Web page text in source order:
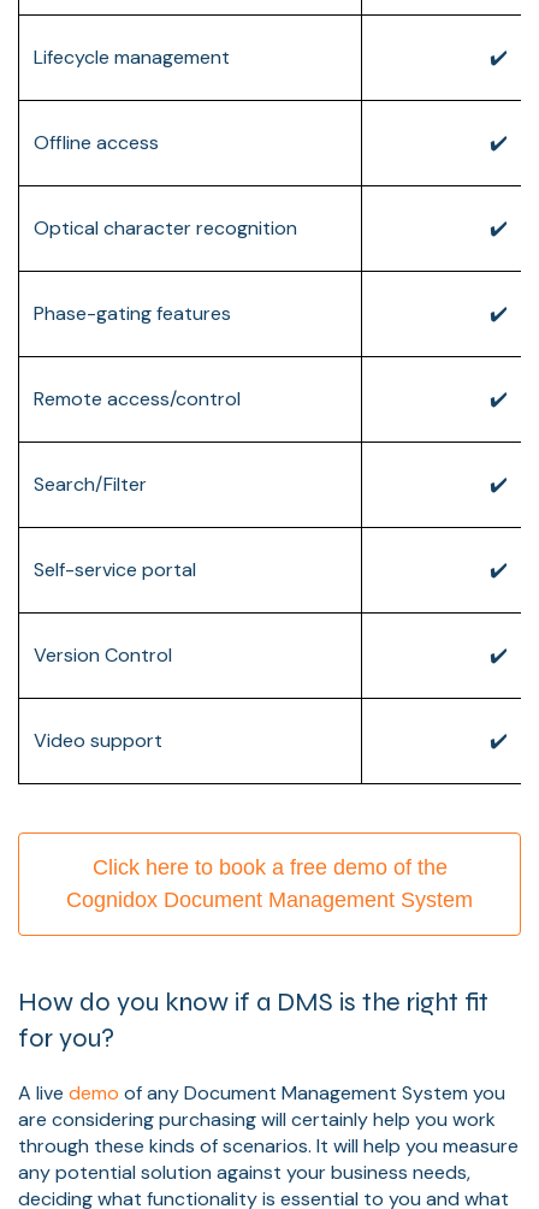
Lifecycle management ✔️
Offline access ✔️
Optical character recognition ✔️
Phase-gating features ✔️
Remote access/control ✔️
Search/Filter ✔️
Self-service portal ✔️
Version Control ✔️
Video support ✔️
Click here to book a free demo of the
Cognidox Document Management System
How do you know if a DMS is the right fit
for you?
A live demo of any Document Management System you
are considering purchasing will certainly help you work
through these kinds of scenarios. It will help you measure
any potential solution against your business needs,
deciding what functionality is essential to you and what